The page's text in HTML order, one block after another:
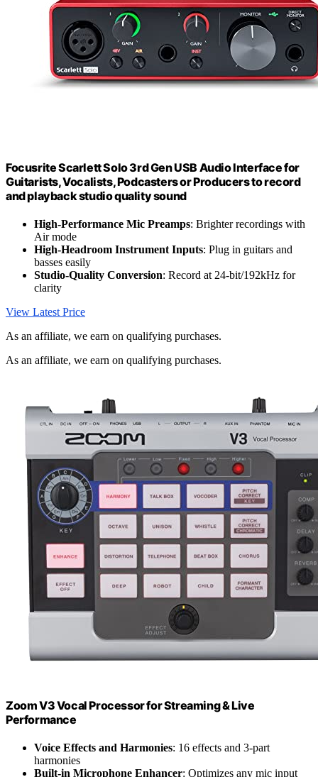
Focusrite Scarlett Solo 3rd Gen USB Audio Interface for
Guitarists, Vocalists, Podcasters or Producers to record
and playback studio quality sound
High-Performance Mic Preamps: Brighter recordings with
Air mode
High-Headroom Instrument Inputs: Plug in guitars and
basses easily
Studio-Quality Conversion: Record at 24-bit/192kHz for
clarity
View Latest Price
As an affiliate, we earn on qualifying purchases.
As an affiliate, we earn on qualifying purchases.
Zoom V3 Vocal Processor for Streaming & Live
Performance
Voice Effects and Harmonies: 16 effects and 3-part
harmonies
Built-in Microphone Enhancer: Optimizes any mic input